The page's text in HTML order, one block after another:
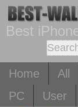
Best
Home All
PC
User